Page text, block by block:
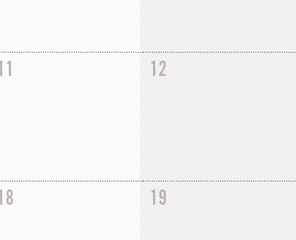
12
19